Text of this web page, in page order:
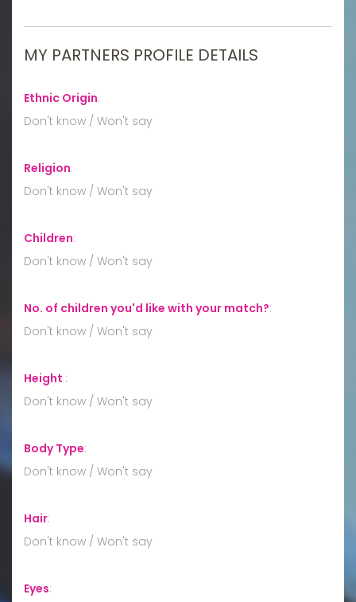
MY PARTNERS PROFILE DETAILS
Ethnic Origin:
Don't know / Won't say
Religion:
Don't know / Won't say
Children:
Don't know / Won't say
No. of children you'd like with your match?:
Don't know / Won't say
Height :
Don't know / Won't say
Body Type:
Don't know / Won't say
Hair:
Don't know / Won't say
Eyes: